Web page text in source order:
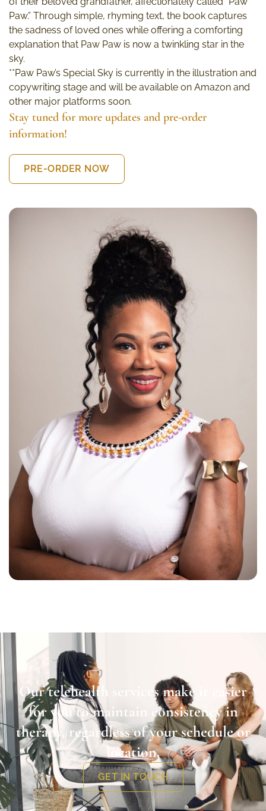
Paw.” Through simple, rhyming text, the book captures
the sadness of loved ones while offering a comforting
explanation that Paw Paw is now a twinkling star in the
sky.
**Paw Paw’s Special Sky is currently in the illustration and
copywriting stage and will be available on Amazon and
other major platforms soon.
Stay tuned for more updates and pre-order
information!
PRE-ORDER NOW
Our telehealth services make it easier
for you to maintain consistency in
therapy, regardless of your schedule or
location.
GET IN TOUCH